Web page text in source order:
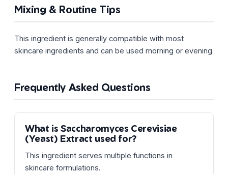
Mixing & Routine Tips
This ingredient is generally compatible with most
skincare ingredients and can be used morning or evening.
Frequently Asked Questions
What is Saccharomyces Cerevisiae
(Yeast) Extract used for?
This ingredient serves multiple functions in
skincare formulations.